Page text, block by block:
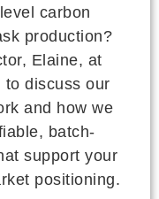
carbon
production?
Elaine, at
to discuss our
and how we
batch-
support your
positioning.